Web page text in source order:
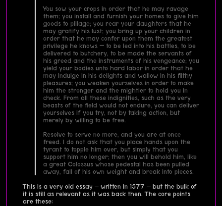
You sow your crops in order that he may ravage
them; you install and furnish your homes to give him
goods to pillage; you rear your daughters that he
may gratify his lust; you bring up your children in
order that he may confer upon them the greatest
privilege he knows — to be led into his battles, to be
delivered to butchery, to be made the servants of
his greed and the instruments of his vengeance; you
yield your bodies unto hard labor in order that he
may indulge in his delights and wallow in his filthy
pleasures; you weaken yourselves in order to make
him the stronger and the mightier to hold you in
check. From all these indignities, such as the very
beasts of the field would not endure, you can deliver
yourselves if you try, not by taking action, but
merely by willing to be free.
Resolve to serve no more, and you are at once
freed. I do not ask that you place hands upon the
tyrant to topple him over, but simply that you
support him no longer; then you will behold him, like
a great Colossus whose pedestal has been pulled
away, fall of his own weight and break into pieces.
This is a very old essay – written in 1577 – but the bulk of
it is still as relevant as it was back then. The core points
are these: